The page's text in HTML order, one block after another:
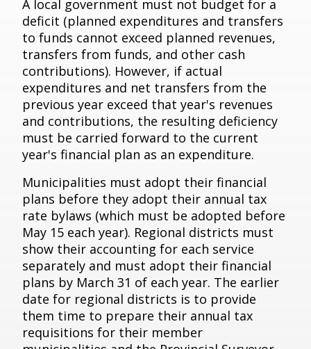
A local government must not budget for a
deficit (planned expenditures and transfers
to funds cannot exceed planned revenues,
transfers from funds, and other cash
contributions). However, if actual
expenditures and net transfers from the
previous year exceed that year's revenues
and contributions, the resulting deficiency
must be carried forward to the current
year's financial plan as an expenditure.
Municipalities must adopt their financial
plans before they adopt their annual tax
rate bylaws (which must be adopted before
May 15 each year). Regional districts must
show their accounting for each service
separately and must adopt their financial
plans by March 31 of each year. The earlier
date for regional districts is to provide
them time to prepare their annual tax
requisitions for their member